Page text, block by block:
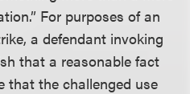
For purposes of an
a defendant invoking
that a reasonable fact
that the challenged use